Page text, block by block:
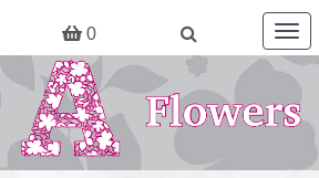
0